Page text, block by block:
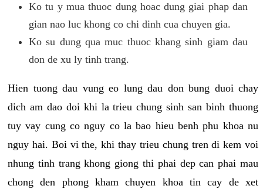
Ko tu y mua thuoc dung hoac dung giai phap dan
gian nao luc khong co chi dinh cua chuyen gia.
Ko su dung qua muc thuoc khang sinh giam dau
don de xu ly tinh trang.
Hien tuong dau vung eo lung dau don bung duoi chay
dich am dao doi khi la trieu chung sinh san binh thuong
tuy vay cung co nguy co la bao hieu benh phu khoa nu
nguy hai. Boi vi the, khi thay trieu chung tren di kem voi
nhung tinh trang khong giong thi phai dep can phai mau
chong den phong kham chuyen khoa tin cay de xet